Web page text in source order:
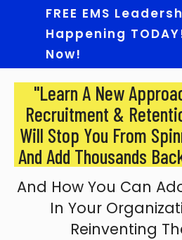
FREE EMS
Happening
Now!
"Learn A New
Recruitment &
Will Stop You From
And Add Thousands
And How You Can
In Your
Reinventing